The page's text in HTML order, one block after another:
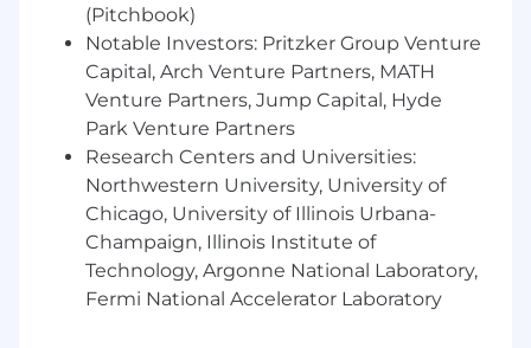
Partner Across the Organization
Serve as the primary architecture partner to
Engineering, Product, Financial Risk
Management, and Quantitative Risk
Management
Collaborate with Security, QA, and
Governance/Risk to ensure architectural
decisions satisfy regulatory requirements
including Regulation SCI and CPMI-IOSCO
principles
(Pitchbook)
Notable Investors: Pritzker Group Venture
Capital, Arch Venture Partners, MATH
Venture Partners, Jump Capital, Hyde
Park Venture Partners
Research Centers and Universities:
Northwestern University, University of
Chicago, University of Illinois Urbana-
Champaign, Illinois Institute of
Technology, Argonne National Laboratory,
Fermi National Accelerator Laboratory